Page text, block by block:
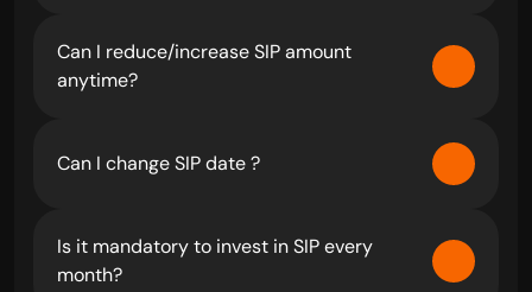
Can I reduce/increase SIP amount
anytime?
Can I change SIP date ?
Is it mandatory to invest in SIP every
month?